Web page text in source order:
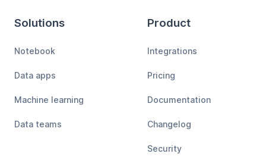
Solutions
Notebook
Data apps
Machine learning
Data teams
Product
Integrations
Pricing
Documentation
Changelog
Security